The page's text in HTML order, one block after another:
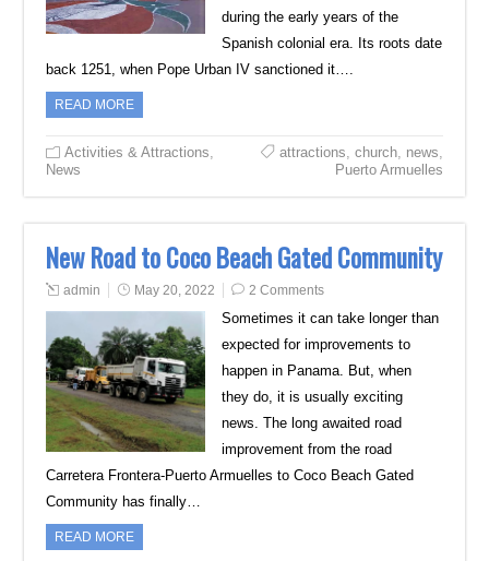
during the early years of the
Spanish colonial era. Its roots date
back 1251, when Pope Urban IV sanctioned it….
READ MORE
Activities & Attractions,
News
attractions, church, news,
Puerto Armuelles
New Road to Coco Beach Gated Community
admin May 20, 2022 2 Comments
Sometimes it can take longer than
expected for improvements to
happen in Panama. But, when
they do, it is usually exciting
news. The long awaited road
improvement from the road
Carretera Frontera-Puerto Armuelles to Coco Beach Gated
Community has finally…
READ MORE